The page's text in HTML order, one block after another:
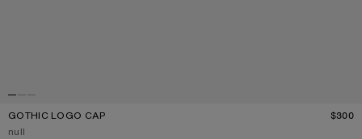
GOTHIC LOGO CAP $300
Current colour:
null